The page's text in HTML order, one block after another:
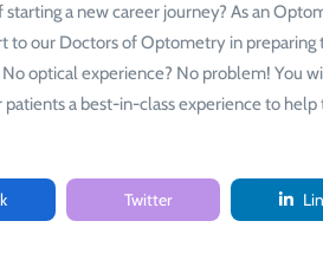
a new career journey? As an
to our Doctors of Optometry in
optical experience? No problem! You
a best-in-class experience to
Twitter